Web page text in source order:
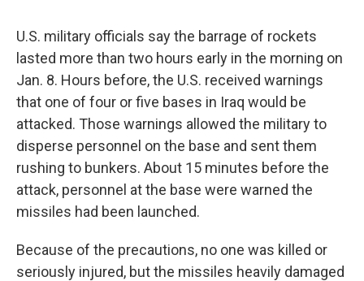
U.S. military officials say the barrage of rockets
lasted more than two hours early in the morning on
Jan. 8. Hours before, the U.S. received warnings
that one of four or five bases in Iraq would be
attacked. Those warnings allowed the military to
disperse personnel on the base and sent them
rushing to bunkers. About 15 minutes before the
attack, personnel at the base were warned the
missiles had been launched.
Because of the precautions, no one was killed or
seriously injured, but the missiles heavily damaged